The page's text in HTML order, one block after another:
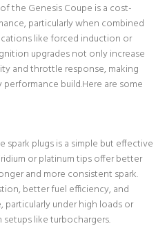
the Genesis Coupe is a cost-
particularly when combined
like forced induction or
upgrades not only increase
and throttle response, making
build.Here are some
plugs is a simple but effective
or platinum tips offer better
and more consistent spark.
better fuel efficiency, and
under high loads or
like turbochargers.